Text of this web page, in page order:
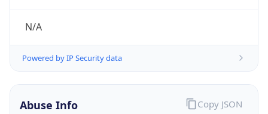
N/A
Powered by IP Security data
Abuse Info Copy JSON